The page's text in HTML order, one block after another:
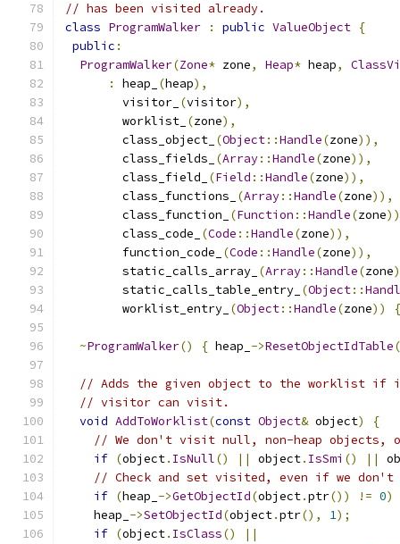
// has been visited already.
class ProgramWalker : public ValueObject {
public :
ProgramWalker(Zone* zone, Heap* heap,
:
heap_ (heap),
        visitor_
(visitor),
        worklist_
(zone),
        class_object_
(Object::Handle(zone)),
        class_fields_
(Array::Handle(zone)),
        class_field_
(Field ::Handle(zone)),
        class_functions_
(Array::Handle(zone)),
        class_function_
(Function ::Handle(zone
        class_code_
(Code ::Handle(zone)),
        function_code_
(Code ::Handle(zone)),
        static_calls_array_
(Array::Handle(zone
        static_calls_table_entry_
(Object::
        worklist_entry_
(Object::Handle(zone))
~ProgramWalker() { heap_ ->ResetObjectIdTable
// Adds the given object to the worklist if
// visitor can visit.
void AddToWorklist(const Object& object)
{
// We don't visit null, non-heap objects,
if (object. IsNull() || object. IsSmi () ||
// Check and set visited, even if we
if (heap_ ->GetObjectId(object.ptr()) != 0)
    heap_
->SetObjectId(object.ptr(), 1);
if (object. IsClass()
||